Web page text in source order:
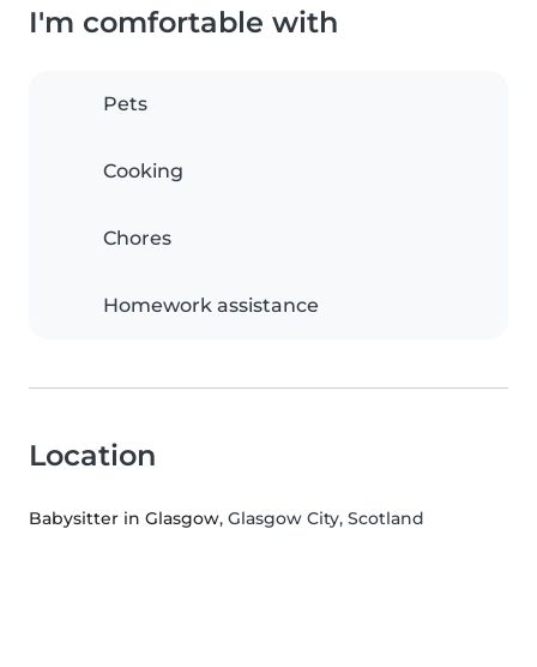
I'm comfortable with
Pets
Cooking
Chores
Homework assistance
Location
Babysitter in Glasgow, Glasgow City, Scotland